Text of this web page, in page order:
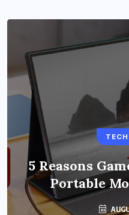
5 Reasons
Portable
Benefits of
Solutions and